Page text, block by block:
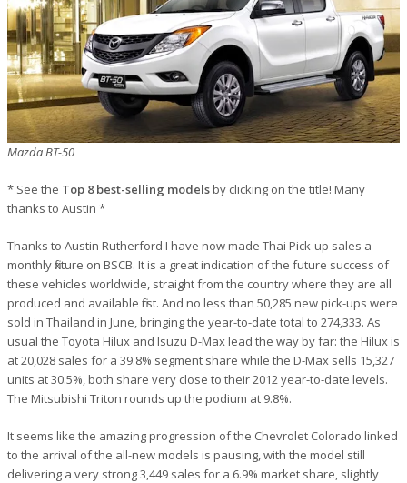
Mazda BT-50
* See the Top 8 best-selling modelsby clicking on the title! Many
thanks to Austin *
Thanks to Austin Rutherford I have now made Thai Pick-up sales a
monthly fixture on BSCB. It is a great indication of the future success of
these vehicles worldwide, straight from the country where they are all
produced and available first. And no less than 50,285 new pick-ups were
sold in Thailand in June, bringing the year-to-date total to 274,333. As
usual the Toyota Hilux and Isuzu D-Max lead the way by far: the Hilux is
at 20,028 sales for a 39.8% segment share while the D-Max sells 15,327
units at 30.5%, both share very close to their 2012 year-to-date levels.
The Mitsubishi Triton rounds up the podium at 9.8%.
It seems like the amazing progression of the Chevrolet Colorado linked
to the arrival of the all-new models is pausing, with the model still
delivering a very strong 3,449 sales for a 6.9% market share, slightly